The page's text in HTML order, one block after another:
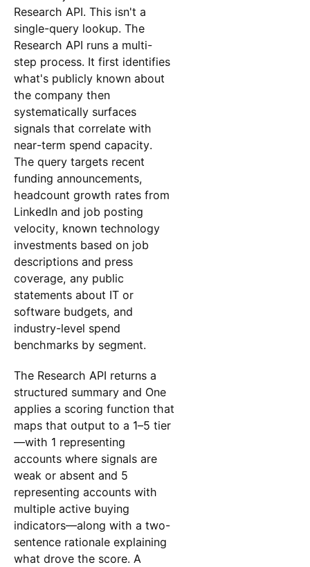
Research API. This isn't a
single-query lookup. The
Research API runs a multi-
step process. It first identifies
what's publicly known about
the company then
systematically surfaces
signals that correlate with
near-term spend capacity.
The query targets recent
funding announcements,
headcount growth rates from
LinkedIn and job posting
velocity, known technology
investments based on job
descriptions and press
coverage, any public
statements about IT or
software budgets, and
industry-level spend
benchmarks by segment.
The Research API returns a
structured summary and One
applies a scoring function that
maps that output to a 1–5 tier
—with 1 representing
accounts where signals are
weak or absent and 5
representing accounts with
multiple active buying
indicators—along with a two-
sentence rationale explaining
what drove the score. A